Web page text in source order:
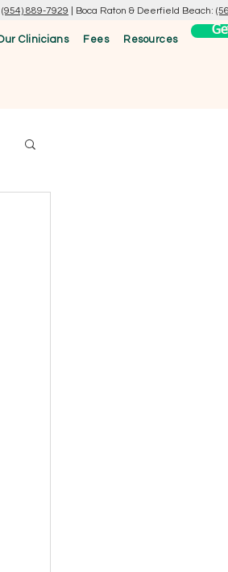
(954) 889-7929 Boca Raton & Deerfield Beach:
Clinicians Fees Resources